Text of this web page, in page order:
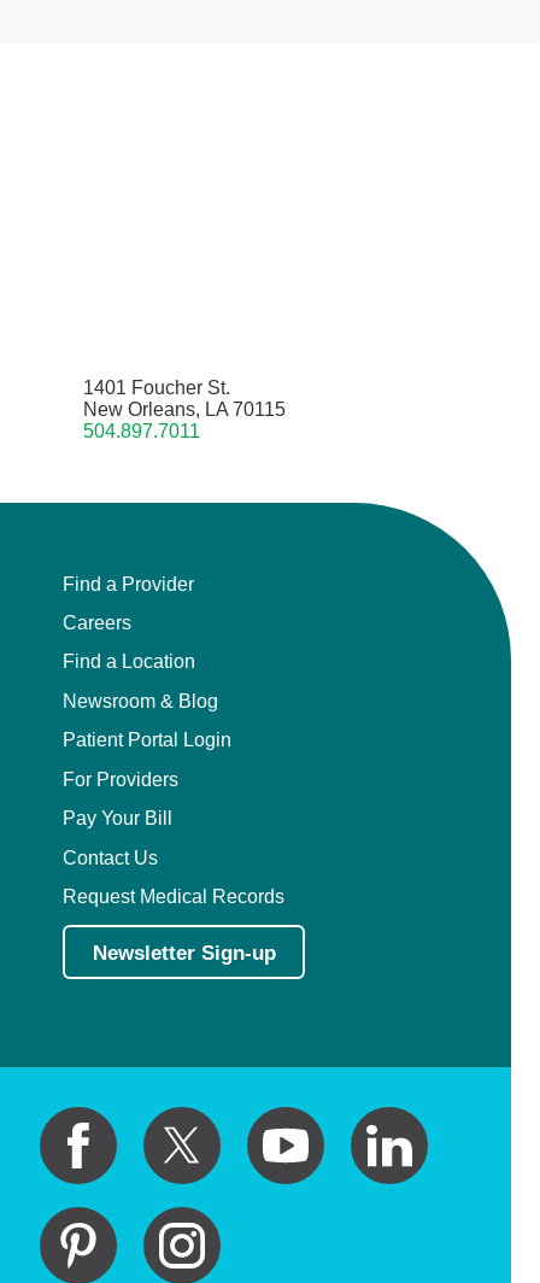
1401 Foucher St.
New Orleans, LA 70115
504.897.7011
Find a Provider
Careers
Find a Location
Newsroom & Blog
Patient Portal Login
For Providers
Pay Your Bill
Contact Us
Request Medical Records
Newsletter Sign-up